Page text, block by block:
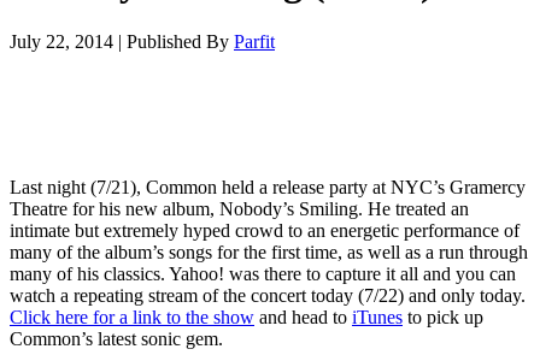
July 22, 2014 | Published By Parfit
Last night (7/21), Common held a release party at NYC’s Gramercy
Theatre for his new album, Nobody’s Smiling. He treated an
intimate but extremely hyped crowd to an energetic performance of
many of the album’s songs for the first time, as well as a run through
many of his classics. Yahoo! was there to capture it all and you can
watch a repeating stream of the concert today (7/22) and only today.
Click here for a link to the show and head to iTunes to pick up
Common’s latest sonic gem.